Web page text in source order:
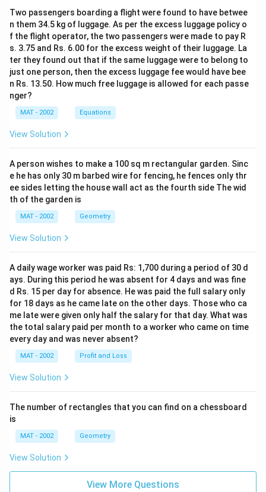
Two passengers boarding a flight were found to have betwee
n them 34.5 kg of luggage. As per the excess luggage policy o
f the flight operator, the two passengers were made to pay R
s. 3.75 and Rs. 6.00 for the excess weight of their luggage. La
ter they found out that if the same luggage were to belong to
just one person, then the excess luggage fee would have bee
n Rs. 13.50. How much free luggage is allowed for each passe
nger?
MAT - 2002 Equations
View Solution
A person wishes to make a 100 sq m rectangular garden. Sinc
e he has only 30 m barbed wire for fencing, he fences only thr
ee sides letting the house wall act as the fourth side The wid
th of the garden is
MAT - 2002 Geometry
View Solution
A daily wage worker was paid Rs: 1,700 during a period of 30 d
ays. During this period he was absent for 4 days and was fine
d Rs. 15 per day for absence. He was paid the full salary only
for 18 days as he came late on the other days. Those who ca
me late were given only half the salary for that day. What was
the total salary paid per month to a worker who came on time
every day and was never absent?
MAT - 2002 Profit and Loss
View Solution
The number of rectangles that you can find on a chessboard
is
MAT - 2002 Geometry
View Solution
View More Questions